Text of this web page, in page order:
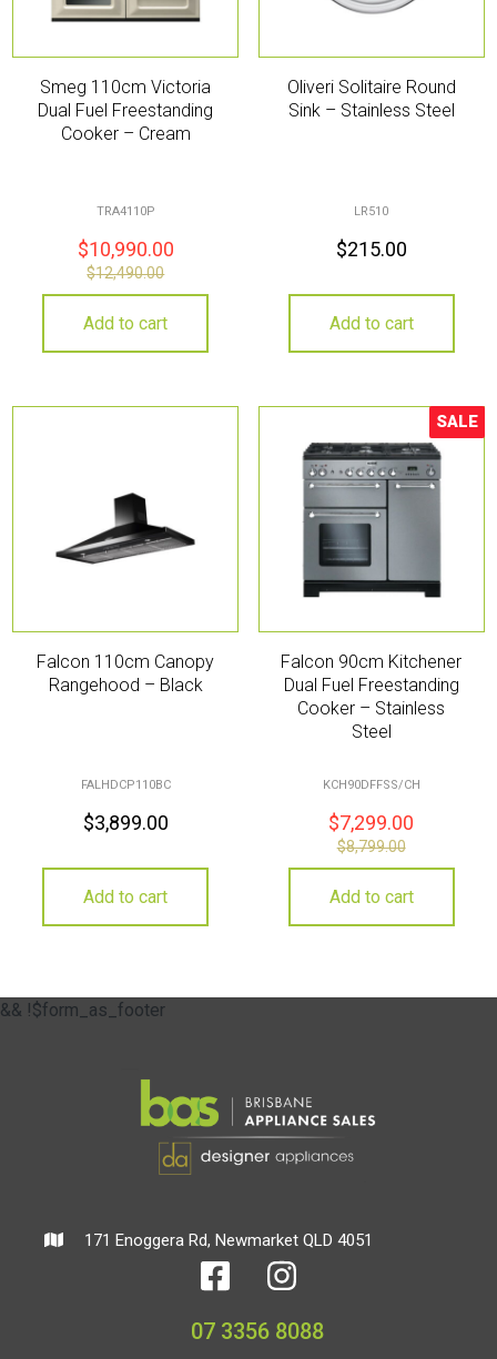
Smeg 110cm Victoria
Dual Fuel Freestanding
Cooker – Cream
TRA4110P
$10,990.00
$12,490.00
Add to cart
Oliveri Solitaire Round
Sink – Stainless Steel
LR510
$215.00
Add to cart
Falcon 110cm Canopy
Rangehood – Black
FALHDCP110BC
$3,899.00
Add to cart
Sale!
SALE
Falcon 90cm Kitchener
Dual Fuel Freestanding
Cooker – Stainless
Steel
KCH90DFFSS/CH
$7,299.00
$8,799.00
Add to cart
&& !$form_as_footer
171 Enoggera Rd, Newmarket QLD 4051
07 3356 8088